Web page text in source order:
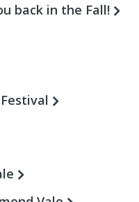
back in the Fall!